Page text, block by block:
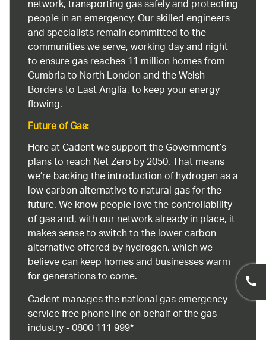
network, transporting gas safely and protecting
people in an emergency. Our skilled engineers
and specialists remain committed to the
communities we serve, working day and night
to ensure gas reaches 11 million homes from
Cumbria to North London and the Welsh
Borders to East Anglia, to keep your energy
flowing.
Future of Gas:
Here at Cadent we support the Government’s
plans to reach Net Zero by 2050. That means
we’re backing the introduction of hydrogen as a
low carbon alternative to natural gas for the
future. We know people love the controllability
of gas and, with our network already in place, it
makes sense to switch to the lower carbon
alternative offered by hydrogen, which we
believe can keep homes and businesses warm
for generations to come.
Cadent manages the national gas emergency
service free phone line on behalf of the gas
industry - 0800 111 999*